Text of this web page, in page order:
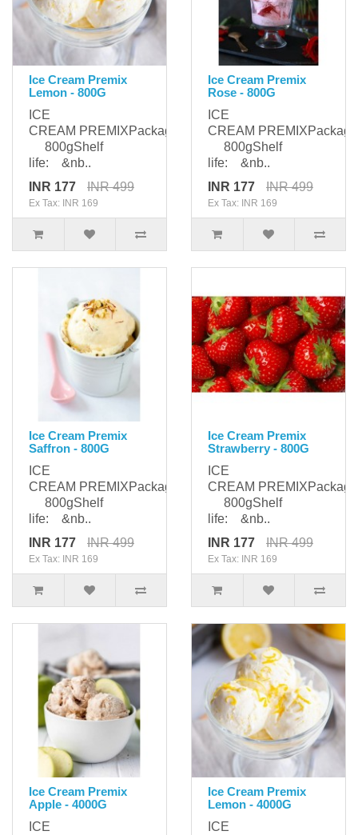
Ice Cream Premix
Lemon - 800G
ICE
CREAM PREMIXPackaging:
800gShelf
life: &nb..
INR 177
INR 499
Ex Tax: INR 169
Ice Cream Premix
Rose - 800G
ICE
CREAM
800gShelf
life: &nb..
INR 177
INR 499
Ex Tax: INR 169
Ice Cream Premix
Saffron - 800G
ICE
CREAM PREMIXPackaging:
800gShelf
life: &nb..
INR 177
INR 499
Ex Tax: INR 169
Ice Cream Premix
Strawberry - 800G
ICE
CREAM
800gShelf
life: &nb..
INR 177
INR 499
Ex Tax: INR 169
Ice Cream Premix
Apple - 4000G
ICE
Ice Cream Premix
Lemon - 4000G
ICE